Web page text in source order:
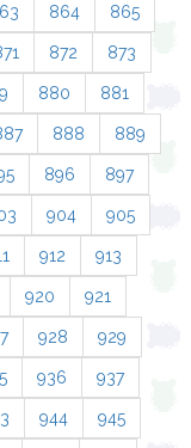
864 865
872 873
880 881
888 889
896 897
904 905
912 913
920 921
928 929
936 937
944 945